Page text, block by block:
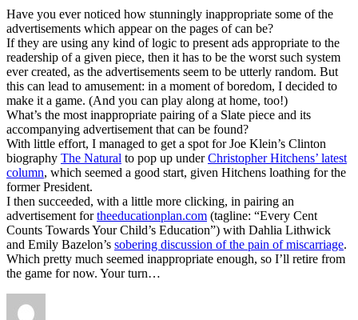
Have you ever noticed how stunningly inappropriate some of the
advertisements which appear on the pages of can be?
If they are using any kind of logic to present ads appropriate to the
readership of a given piece, then it has to be the worst such system
ever created, as the advertisements seem to be utterly random. But
this can lead to amusement: in a moment of boredom, I decided to
make it a game. (And you can play along at home, too!)
What’s the most inappropriate pairing of a Slate piece and its
accompanying advertisement that can be found?
With little effort, I managed to get a spot for Joe Klein’s Clinton
biography The Natural to pop up underChristopher Hitchens’ latest
column, which seemed a good start, given Hitchens loathing for the
former President.
I then succeeded, with a little more clicking, in pairing an
advertisement fortheeducationplan.com (tagline: “Every Cent
Counts Towards Your Child’s Education”) with Dahlia Lithwick
and Emily Bazelon’s sobering discussion of the pain of miscarriage.
Which pretty much seemed inappropriate enough, so I’ll retire from
the game for now. Your turn…